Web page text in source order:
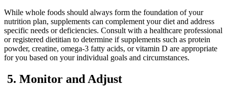
While whole foods should always form the foundation of your
nutrition plan, supplements can complement your diet and address
specific needs or deficiencies. Consult with a healthcare professional
or registered dietitian to determine if supplements such as protein
powder, creatine, omega-3 fatty acids, or vitamin D are appropriate
for you based on your individual goals and circumstances.
5. Monitor and Adjust